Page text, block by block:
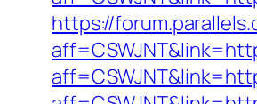
https://